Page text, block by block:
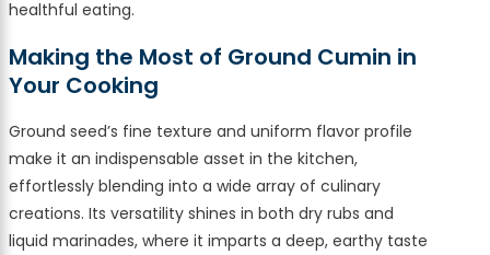
healthful eating.
Making the Most of Ground Cumin in
Your Cooking
Ground seed’s fine texture and uniform flavor profile
make it an indispensable asset in the kitchen,
effortlessly blending into a wide array of culinary
creations. Its versatility shines in both dry rubs and
liquid marinades, where it imparts a deep, earthy taste